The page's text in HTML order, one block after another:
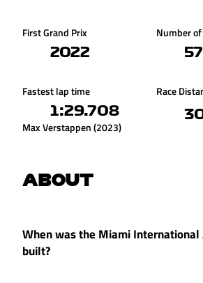
First Grand Prix
2022
Number
57
Fastest lap time
1:29.708
Max Verstappen (2023)
Race
ABOUT
When was the Miami International
built?